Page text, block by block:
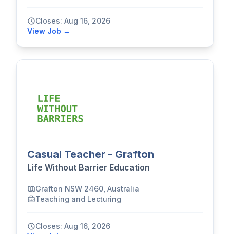
Closes: Aug 16, 2026
View Job →
Casual Teacher - Grafton
Life Without Barrier Education
Grafton NSW 2460, Australia
Teaching and Lecturing
Closes: Aug 16, 2026